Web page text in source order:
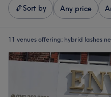
Sort by Any price
11 venues offering: hybrid lashes